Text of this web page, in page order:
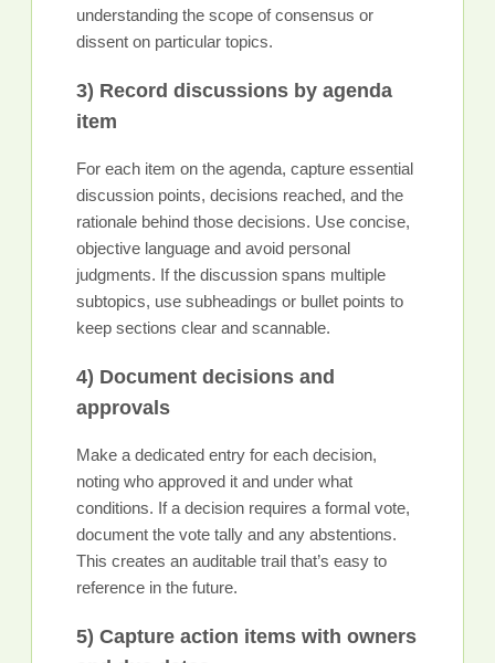
understanding the scope of consensus or
dissent on particular topics.
3) Record discussions by agenda
item
For each item on the agenda, capture essential
discussion points, decisions reached, and the
rationale behind those decisions. Use concise,
objective language and avoid personal
judgments. If the discussion spans multiple
subtopics, use subheadings or bullet points to
keep sections clear and scannable.
4) Document decisions and
approvals
Make a dedicated entry for each decision,
noting who approved it and under what
conditions. If a decision requires a formal vote,
document the vote tally and any abstentions.
This creates an auditable trail that’s easy to
reference in the future.
5) Capture action items with owners